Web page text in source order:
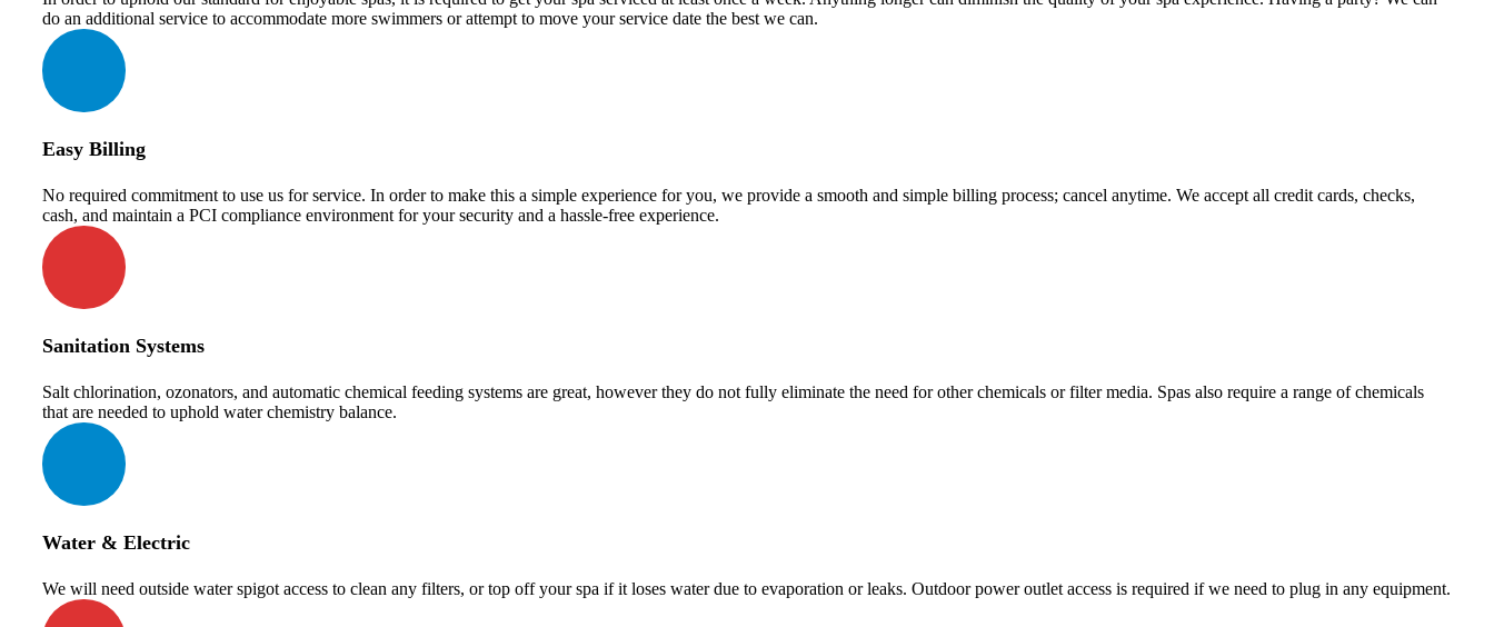
do an additional service to accommodate more swimmers or attempt to move your service date the best we can.
Easy Billing
No required commitment to use us for service. In order to make this a simple experience for you, we provide a smooth and simple billing process; cancel anytime. We accept all credit cards, checks,
cash, and maintain a PCI compliance environment for your security and a hassle-free experience.
Sanitation Systems
Salt chlorination, ozonators, and automatic chemical feeding systems are great, however they do not fully eliminate the need for other chemicals or filter media. Spas also require a range of chemicals
that are needed to uphold water chemistry balance.
Water & Electric
We will need outside water spigot access to clean any filters, or top off your spa if it loses water due to evaporation or leaks. Outdoor power outlet access is required if we need to plug in any equipment.